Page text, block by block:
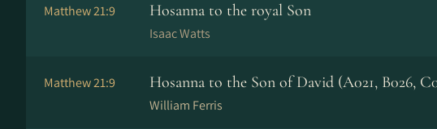
Matthew 21:9 Hosanna to the royal Son
Isaac Watts
Matthew 21:9 Hosanna to the Son of David (A021, B026,
William Ferris